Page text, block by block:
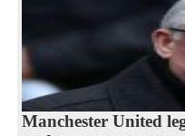
Manchester United